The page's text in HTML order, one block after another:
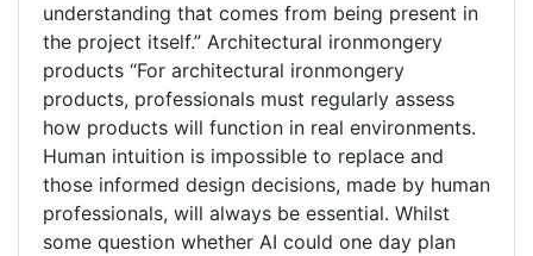
understanding that comes from being present in
the project itself.” Architectural ironmongery
products “For architectural ironmongery
products, professionals must regularly assess
how products will function in real environments.
Human intuition is impossible to replace and
those informed design decisions, made by human
professionals, will always be essential. Whilst
some question whether AI could one day plan